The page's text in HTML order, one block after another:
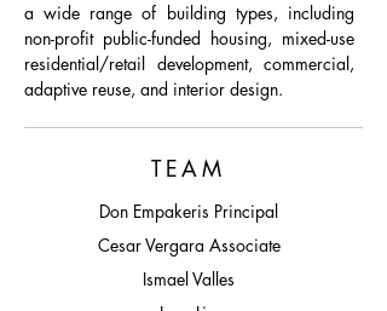
a wide range of building types, including
non-profit public-funded housing, mixed-use
residential/retail development, commercial,
adaptive reuse, and interior design.
TEAM
Don Empakeris Principal
Cesar Vergara Associate
Ismael Valles